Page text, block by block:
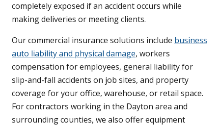
completely exposed if an accident occurs while
making deliveries or meeting clients.
Our commercial insurance solutions include business
auto liability and physical damage, workers
compensation for employees, general liability for
slip-and-fall accidents on job sites, and property
coverage for your office, warehouse, or retail space.
For contractors working in the Dayton area and
surrounding counties, we also offer equipment